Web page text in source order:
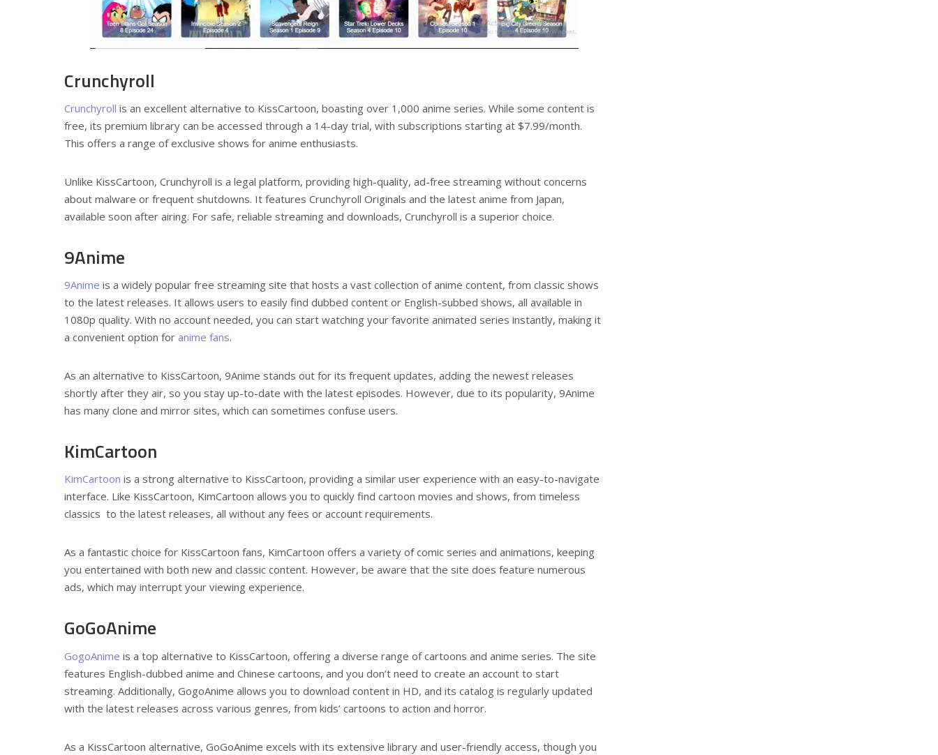
Crunchyroll
Crunchyroll is an excellent alternative to KissCartoon, boasting over 1,000 anime series. While some content is
free, its premium library can be accessed through a 14-day trial, with subscriptions starting at $7.99/month.
This offers a range of exclusive shows for anime enthusiasts.
Unlike KissCartoon, Crunchyroll is a legal platform, providing high-quality, ad-free streaming without concerns
about malware or frequent shutdowns. It features Crunchyroll Originals and the latest anime from Japan,
available soon after airing. For safe, reliable streaming and downloads, Crunchyroll is a superior choice.
9Anime
9Anime is a widely popular free streaming site that hosts a vast collection of anime content, from classic shows
to the latest releases. It allows users to easily find dubbed content or English-subbed shows, all available in
1080p quality. With no account needed, you can start watching your favorite animated series instantly, making it
a convenient option for anime fans.
As an alternative to KissCartoon, 9Anime stands out for its frequent updates, adding the newest releases
shortly after they air, so you stay up-to-date with the latest episodes. However, due to its popularity, 9Anime
has many clone and mirror sites, which can sometimes confuse users.
KimCartoon
KimCartoon is a strong alternative to KissCartoon, providing a similar user experience with an easy-to-navigate
interface. Like KissCartoon, KimCartoon allows you to quickly find cartoon movies and shows, from timeless
classics to the latest releases, all without any fees or account requirements.
As a fantastic choice for KissCartoon fans, KimCartoon offers a variety of comic series and animations, keeping
you entertained with both new and classic content. However, be aware that the site does feature numerous
ads, which may interrupt your viewing experience.
GoGoAnime
GogoAnime is a top alternative to KissCartoon, offering a diverse range of cartoons and anime series. The site
features English-dubbed anime and Chinese cartoons, and you don’t need to create an account to start
streaming. Additionally, GogoAnime allows you to download content in HD, and its catalog is regularly updated
with the latest releases across various genres, from kids’ cartoons to action and horror.
As a KissCartoon alternative, GoGoAnime excels with its extensive library and user-friendly access, though you